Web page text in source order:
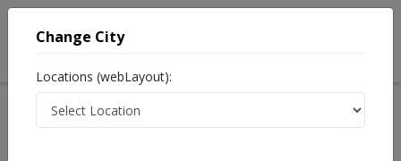
Treatments Chiropractor
Change City
Locations (webLayout):